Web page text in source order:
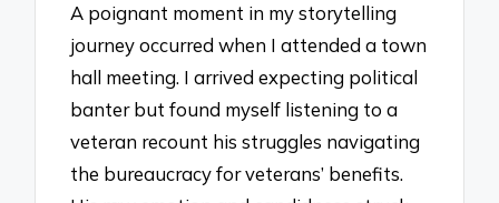
A poignant moment in my storytelling
journey occurred when I attended a town
hall meeting. I arrived expecting political
banter but found myself listening to a
veteran recount his struggles navigating
the bureaucracy for veterans’ benefits.